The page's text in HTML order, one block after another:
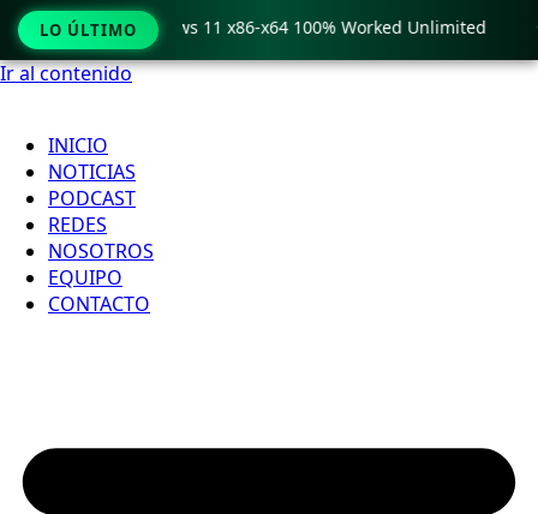
Ir al contenido
INICIO
NOTICIAS
PODCAST
REDES
NOSOTROS
EQUIPO
CONTACTO
LO ÚLTIMO
Crack only Windows 11 x86-x64 100% Worked Unlimited